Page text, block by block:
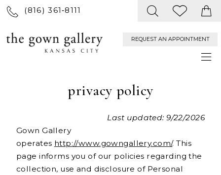
(816) 361‑8111
REQUEST AN APPOINTMENT
privacy policy
Last updated: 9/22/2026
Gown Gallery
operates http://www.gowngallery.com/. This
page informs you of our policies regarding the
collection, use and disclosure of Personal